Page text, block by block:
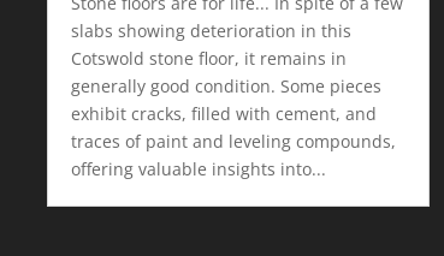
slabs showing deterioration in this
Cotswold stone floor, it remains in
generally good condition. Some pieces
exhibit cracks, filled with cement, and
traces of paint and leveling compounds,
offering valuable insights into...